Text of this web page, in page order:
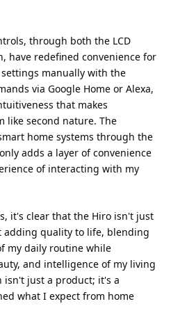
through both the LCD
have redefined convenience for
manually with the
via Google Home or Alexa,
that makes
like second nature. The
home systems through the
adds a layer of convenience
of interacting with my
it's clear that the Hiro isn't just
adding quality to life, blending
my daily routine while
and intelligence of my living
isn't just a product; it's a
what I expect from home